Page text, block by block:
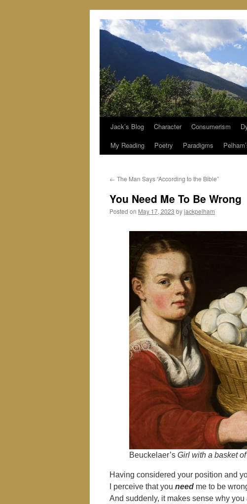
Skip
Jack’s Blog Character Consumerism
My Reading
Poetry Paradigms
← The Man Says “According to the Bible”
You Need Me To Be Wrong
Posted on May 17, 2023 byjackpelham
Beuckelaer’s Girl with a basket
Having considered your position and
I perceive that you need me to be
And suddenly, it makes sense why you